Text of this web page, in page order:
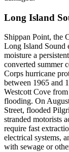
Long Island
Shippan Point, the
Long Island Sound
moisture a
converted summer
Corps hurricane
between 1965 and
Westcott Cove
flooding. On
Street, flooded
stranded motorists
require fast
electrical systems,
with sewage or